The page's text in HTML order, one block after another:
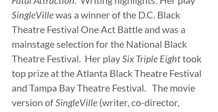
SingleVillewas a winner of the D.C. Black
Theatre Festival One Act Battle and was a
mainstage selection for the National Black
Theatre Festival. Her playSix Triple Eighttook
top prize at the Atlanta Black Theatre Festival
and Tampa Bay Theatre Festival. The movie
version ofSingleVille (writer, co-director,